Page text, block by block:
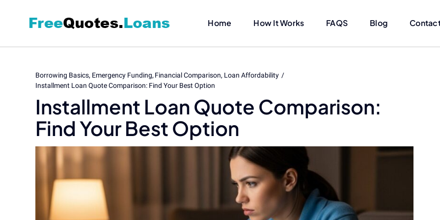
Home How It Works FAQS Blog
Borrowing Basics Emergency Funding Financial Comparison Loan Affordability
Installment Loan Quote Comparison: Find Your Best Option
Installment Loan Quote Comparison:
Find Your Best Option